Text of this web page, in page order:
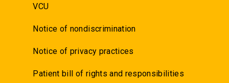
VCU
Notice of nondiscrimination
Notice of privacy practices
Patient bill of rights and responsibilities